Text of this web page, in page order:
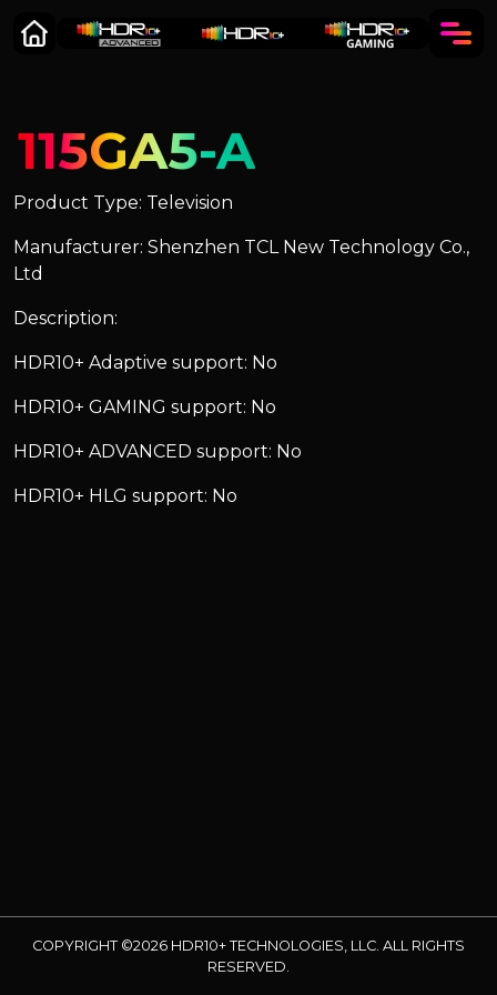
115GA5-A
Product Type: Television
Manufacturer: Shenzhen TCL New Technology Co.,
Ltd
Description:
HDR10+ Adaptive support: No
HDR10+ GAMING support: No
HDR10+ ADVANCED support: No
HDR10+ HLG support: No
COPYRIGHT ©2026 HDR10+ TECHNOLOGIES, LLC. ALL RIGHTS
RESERVED.